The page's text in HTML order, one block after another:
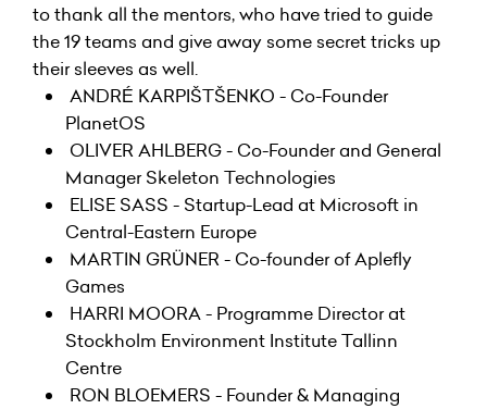
to thank all the mentors, who have tried to guide
the 19 teams and give away some secret tricks up
their sleeves as well.
ANDRÉ KARPIŠTŠENKO - Co-Founder
PlanetOS
OLIVER AHLBERG - Co-Founder and General
Manager Skeleton Technologies
ELISE SASS - Startup-Lead at Microsoft in
Central-Eastern Europe
MARTIN GRÜNER - Co-founder of Aplefly
Games
HARRI MOORA - Programme Director at
Stockholm Environment Institute Tallinn
Centre
RON BLOEMERS - Founder & Managing